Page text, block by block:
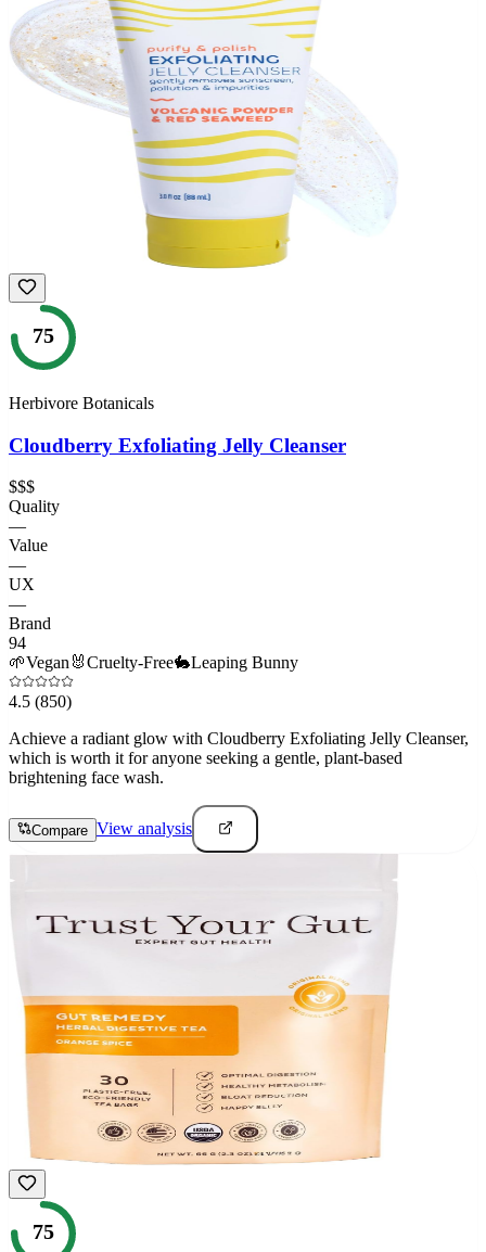
75
Herbivore Botanicals
Cloudberry Exfoliating Jelly Cleanser
$$$
Quality
—
Value
—
UX
—
Brand
94
🌱Vegan 🐰Cruelty-Free🐇Leaping Bunny
4.5 (850)
Achieve a radiant glow with Cloudberry Exfoliating Jelly Cleanser,
which is worth it for anyone seeking a gentle, plant-based
brightening face wash.
Compare View analysis
75